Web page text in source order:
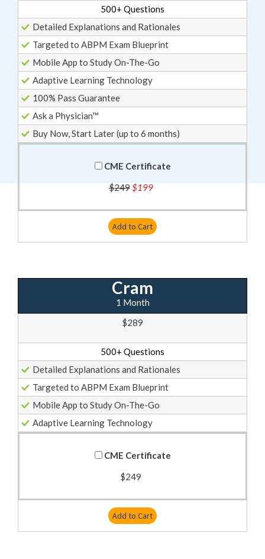
500+ Questions
Detailed Explanations and Rationales
Targeted to ABPM Exam Blueprint
Mobile App to Study On-The-Go
Adaptive Learning Technology
100% Pass Guarantee
Ask a Physician™
Buy Now, Start Later (up to 6 months)
CME Certificate
$249$199
Add to Cart
Cram
1 Month
$289
500+ Questions
Detailed Explanations and Rationales
Targeted to ABPM Exam Blueprint
Mobile App to Study On-The-Go
Adaptive Learning Technology
CME Certificate
$249
Add to Cart